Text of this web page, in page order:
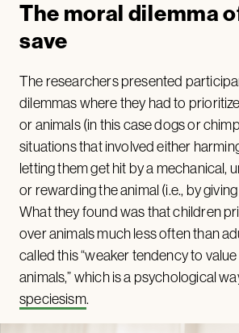
The moral dilemma
save
The researchers presented
dilemmas where they had to
or animals (in this case dogs or
situations that involved either
letting them get hit by a mechanical,
or rewarding the animal (i.e., by
What they found was that children
over animals much less often than
called this “weaker tendency to
animals,” which is a psychological
speciesism.